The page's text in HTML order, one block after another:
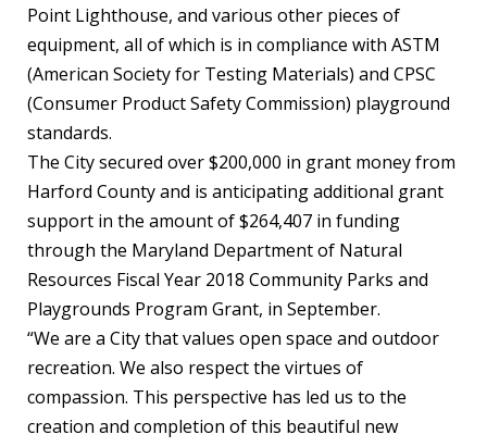
Point Lighthouse, and various other pieces of
equipment, all of which is in compliance with ASTM
(American Society for Testing Materials) and CPSC
(Consumer Product Safety Commission) playground
standards.
The City secured over $200,000 in grant money from
Harford County and is anticipating additional grant
support in the amount of $264,407 in funding
through the Maryland Department of Natural
Resources Fiscal Year 2018 Community Parks and
Playgrounds Program Grant, in September.
“We are a City that values open space and outdoor
recreation. We also respect the virtues of
compassion. This perspective has led us to the
creation and completion of this beautiful new